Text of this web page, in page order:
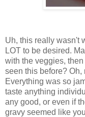
Uh, this really wasn't
LOT to be desired.
with the veggies, then
seen this before?
Everything was so
taste anything
any good, or even if
gravy seemed like